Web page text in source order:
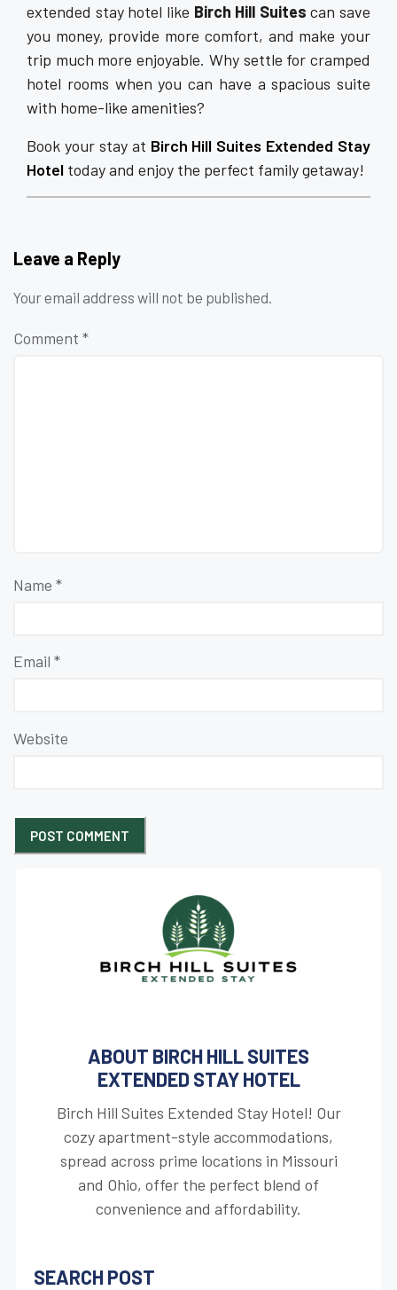
extended stay hotel like Birch Hill Suites can save
you money, provide more comfort, and make your
trip much more enjoyable. Why settle for cramped
hotel rooms when you can have a spacious suite
with home-like amenities?
Book your stay at Birch Hill Suites Extended Stay
Hotel today and enjoy the perfect family getaway!
Leave a Reply
Your email address will not be published.
Comment *
Name *
Email *
Website
ABOUT BIRCH HILL SUITES
EXTENDED STAY HOTEL
Birch Hill Suites Extended Stay Hotel! Our
cozy apartment-style accommodations,
spread across prime locations in Missouri
and Ohio, offer the perfect blend of
convenience and affordability.
SEARCH POST